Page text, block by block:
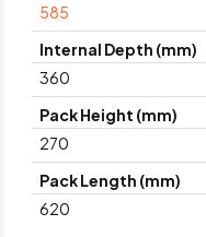
585
Internal Depth (mm)
360
Pack Height (mm)
270
Pack Length (mm)
620